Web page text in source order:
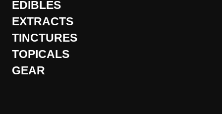
EDIBLES
EXTRACTS
TINCTURES
TOPICALS
GEAR